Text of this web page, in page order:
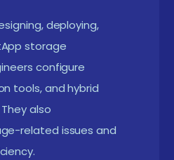
Data Needs :
to accommodate
Users can scale
disruptions or complex
businesses to grow
deploying,
storage
configure
tools, and hybrid
also
related issues and